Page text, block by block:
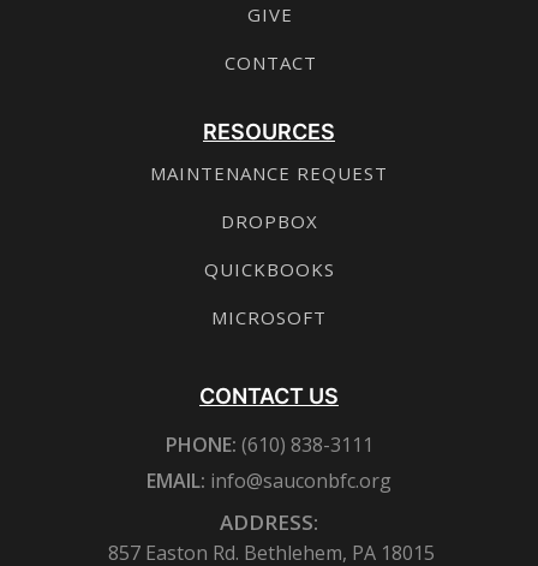
GIVE
CONTACT
RESOURCES
MAINTENANCE REQUEST
DROPBOX
QUICKBOOKS
MICROSOFT
CONTACT US
PHONE: (610) 838-3111
EMAIL: info@sauconbfc.org
ADDRESS:
857 Easton Rd. Bethlehem, PA 18015